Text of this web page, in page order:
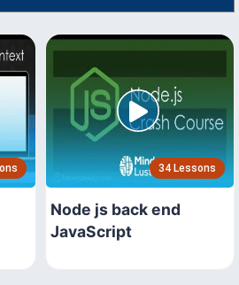
34 Lessons
Node js back end
JavaScript